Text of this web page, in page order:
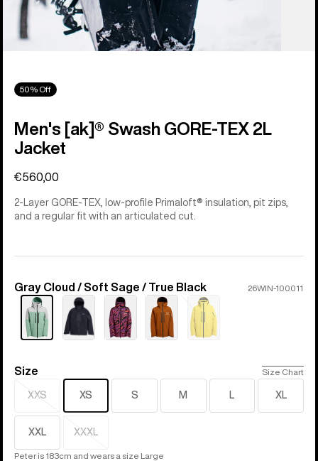
50% Off
Men's [ak]® Swash GORE‑TEX 2L
Jacket
€560,00
2-Layer GORE-TEX, low-profile Primaloft® insulation, pit zips,
and a regular fit with an articulated cut.
Color
Gray Cloud / Soft Sage / True Black 26WIN-100011
Sold
out
Size
Size Size Chart
XXS
Sold
out
XS S M L XL
XXL XXXL
Sold
out
Peter is 183cm and wears a size Large